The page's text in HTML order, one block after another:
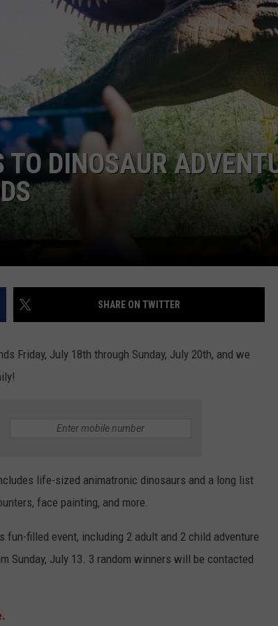
DINOSAUR
SHARE ON TWITTER
Friday, July 18th through Sunday, July 20th, and we
life-sized animatronic dinosaurs and a long list
face painting, and more.
filled event, including 2 adult and 2 child adventure
Sunday, July 13. 3 random winners will be contacted